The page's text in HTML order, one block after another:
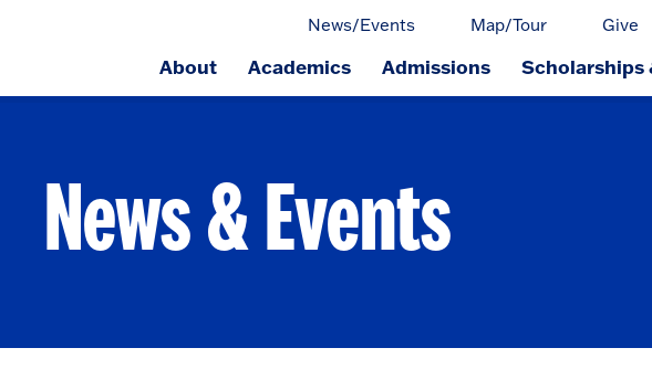
News/Events Map/Tour Give
About Academics Admissions Scholarships
News & Events